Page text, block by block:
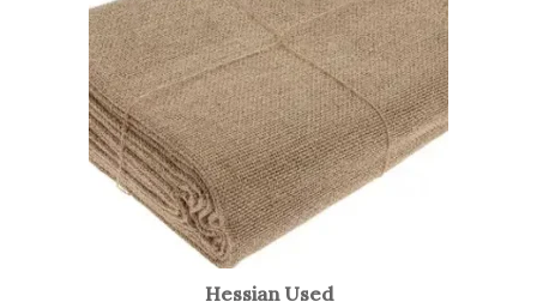
Hessian Used